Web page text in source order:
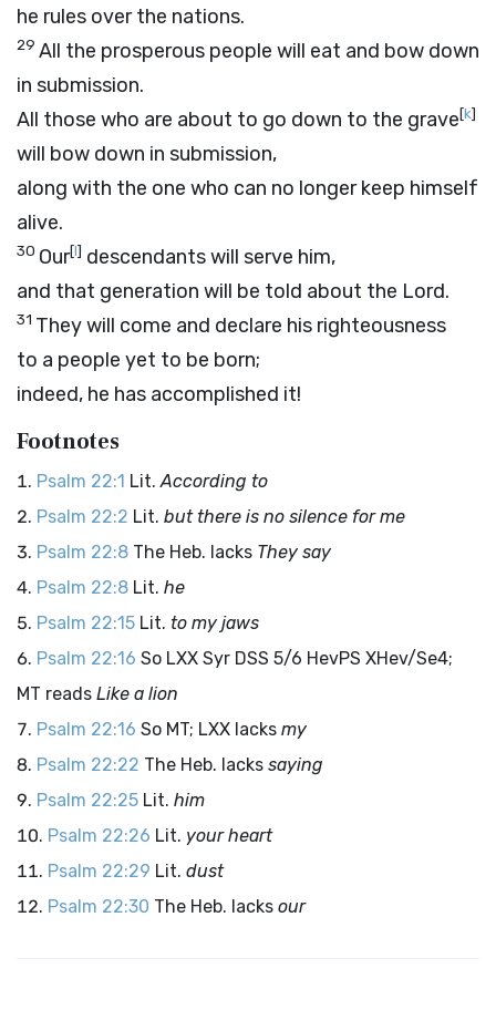
he rules over the nations.
29 All the prosperous people will eat and bow down
in submission.
All those who are about to go down to the grave[k]
will bow down in submission,
along with the one who can no longer keep himself
alive.
30 Our[l] descendants will serve him,
and that generation will be told about the Lord.
31 They will come and declare his righteousness
to a people yet to be born;
indeed, he has accomplished it!
Footnotes
Psalm 22:1 Lit.According to
Psalm 22:2 Lit. but there is no silence for me
Psalm 22:8 The Heb. lacks They say
Psalm 22:8 Lit. he
Psalm 22:15 Lit. to my jaws
Psalm 22:16 So LXX Syr DSS 5/6 HevPS XHev/Se4;
MT reads Like a lion
Psalm 22:16 So MT; LXX lacks my
Psalm 22:22 The Heb. lacks saying
Psalm 22:25 Lit. him
Psalm 22:26 Lit. your heart
Psalm 22:29 Lit. dust
Psalm 22:30 The Heb. lacks our